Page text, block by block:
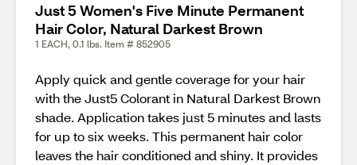
Just 5 Women's Five Minute Permanent
Hair Color, Natural Darkest Brown
1 EACH, 0.1 lbs. Item # 852905
Apply quick and gentle coverage for your hair
with the Just5 Colorant in Natural Darkest Brown
shade. Application takes just 5 minutes and lasts
for up to six weeks. This permanent hair color
leaves the hair conditioned and shiny. It provides